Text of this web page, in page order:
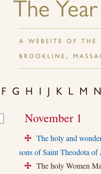
November 1
+
The holy and
sons of Saint Theodota of
+ The holy Women